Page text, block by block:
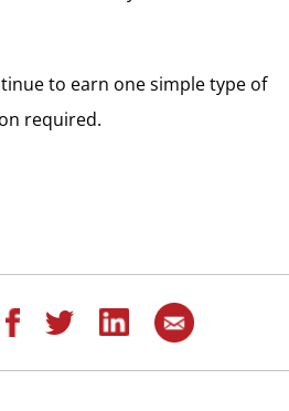
to earn one simple type of
required.